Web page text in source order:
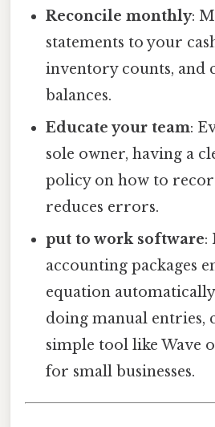
Reconcile monthly:
statements to your
inventory counts, and
balances.
Educate your team:
sole owner, having a
policy on how to
reduces errors.
put to work software:
accounting packages
equation
doing manual entries,
simple tool like Wave
for small businesses.